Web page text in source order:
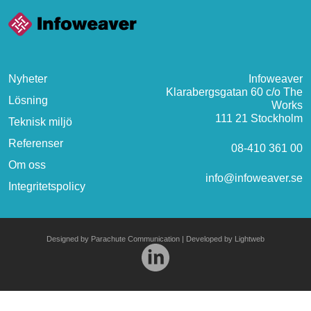
Nyheter
Lösning
Teknisk miljö
Referenser
Om oss
Integritetspolicy
Infoweaver
Klarabergsgatan 60 c/o The
Works
111 21 Stockholm
08-410 361 00
info@infoweaver.se
Designed by Parachute Communication | Developed by Lightweb